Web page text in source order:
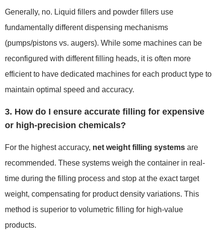
Generally, no. Liquid fillers and powder fillers use
fundamentally different dispensing mechanisms
(pumps/pistons vs. augers). While some machines can be
reconfigured with different filling heads, it is often more
efficient to have dedicated machines for each product type to
maintain optimal speed and accuracy.
3. How do I ensure accurate filling for expensive
or high-precision chemicals?
For the highest accuracy, net weight filling systems are
recommended. These systems weigh the container in real-
time during the filling process and stop at the exact target
weight, compensating for product density variations. This
method is superior to volumetric filling for high-value
products.